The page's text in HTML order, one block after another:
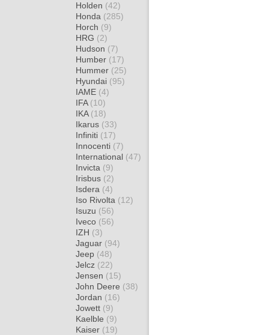
Holden (42)
Honda (285)
Horch (9)
HRG (2)
Hudson (7)
Humber (17)
Hummer (25)
Hyundai (95)
IAME (4)
IFA (10)
IKA (18)
Ikarus (33)
Infiniti (17)
Innocenti (7)
International (47)
Invicta (9)
Irisbus (2)
Isdera (4)
Iso Rivolta (12)
Isuzu (56)
Iveco (56)
IZH (3)
Jaguar (94)
Jeep (48)
Jelcz (22)
Jensen (15)
John Deere (38)
Jordan (16)
Jowett (9)
Kaelble (9)
Kaiser (19)